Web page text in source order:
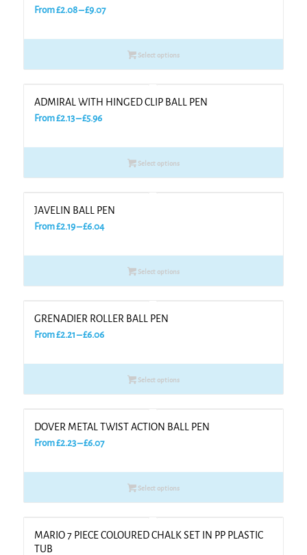
From£2.08–£9.07Price
£2.08
throughSelect options
ADMIRAL WITH HINGED CLIP BALL PEN
From£2.13–£5.96Price
£2.13
through Select options
JAVELIN BALL PEN
From£2.19–£6.04Price
£2.19
throughSelect options
GRENADIER ROLLER BALL PEN
From£2.21–£6.06Price
£2.21
throughSelect options
DOVER METAL TWIST ACTION BALL PEN
From£2.23–£6.07Price
£2.23
throughSelect options
MARIO 7 PIECE COLOURED CHALK SET IN PP PLASTIC
TUB